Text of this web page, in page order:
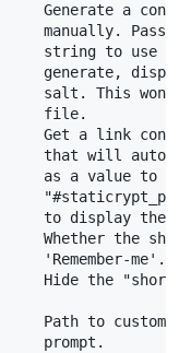
Generate a
manually. Pass
string to use as
generate,
salt. This
file.
Get a link
that will auto-
as a value to
to display the
Whether the
'Remember-me'.
Hide the "short
Path to custom
prompt.